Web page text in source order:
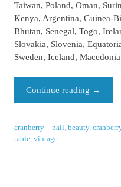
Taiwan, Poland, Oman,
Kenya, Argentina, Guinea-
Bhutan, Senegal, Togo,
Slovakia, Slovenia,
Sweden, Iceland,
Continue reading →
cranberry ball ,beauty,
table ,vintage